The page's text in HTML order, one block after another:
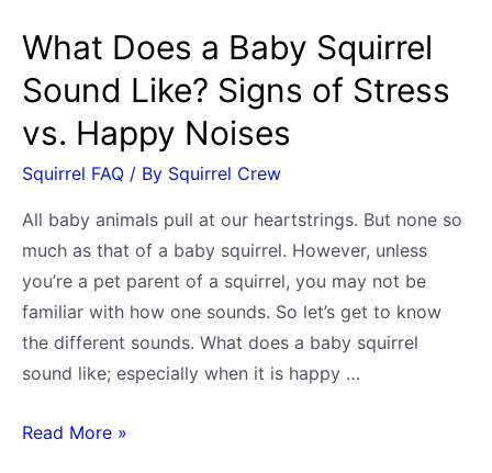
What Does a Baby Squirrel
Sound Like? Signs of Stress
vs. Happy Noises
Squirrel FAQ / By Squirrel Crew
All baby animals pull at our heartstrings. But none so
much as that of a baby squirrel. However, unless
you’re a pet parent of a squirrel, you may not be
familiar with how one sounds. So let’s get to know
the different sounds. What does a baby squirrel
sound like; especially when it is happy …
What
Read More »